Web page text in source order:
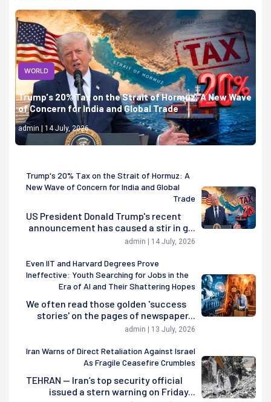
WORLD
Trump's 20% Tax on the Strait of Hormuz: A New Wave
of Concern for India and Global Trade
admin | 14 July, 2026
Trump's 20% Tax on the Strait of Hormuz: A
New Wave of Concern for India and Global
Trade
US President Donald Trump's recent
announcement has caused a stir in g...
admin | 14 July, 2026
Even IIT and Harvard Degrees Prove
Ineffective: Youth Searching for Jobs in the
Era of AI and Their Shattering Hopes
We often read those golden 'success
stories' on the pages of newspaper...
admin | 13 July, 2026
Iran Warns of Direct Retaliation Against Israel
As Fragile Ceasefire Crumbles
TEHRAN — Iran’s top security official
issued a stern warning on Friday...